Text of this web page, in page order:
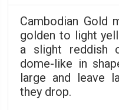
Cambodian Gold
golden to light
a slight reddish
dome-like in
large and leave
they drop.